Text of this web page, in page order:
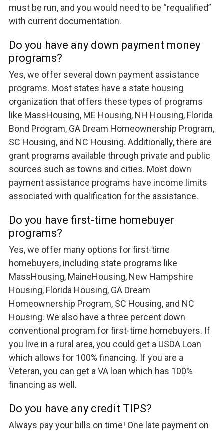
must be run, and you would need to be “requalified”
with current documentation.
Do you have any down payment money
programs?
Yes, we offer several down payment assistance
programs. Most states have a state housing
organization that offers these types of programs
like MassHousing, ME Housing, NH Housing, Florida
Bond Program, GA Dream Homeownership Program,
SC Housing, and NC Housing. Additionally, there are
grant programs available through private and public
sources such as towns and cities. Most down
payment assistance programs have income limits
associated with qualification for the assistance.
Do you have first-time homebuyer
programs?
Yes, we offer many options for first-time
homebuyers, including state programs like
MassHousing, MaineHousing, New Hampshire
Housing, Florida Housing, GA Dream
Homeownership Program, SC Housing, and NC
Housing. We also have a three percent down
conventional program for first-time homebuyers. If
you live in a rural area, you could get a USDA Loan
which allows for 100% financing. If you are a
Veteran, you can get a VA loan which has 100%
financing as well.
Do you have any credit TIPS?
Always pay your bills on time! One late payment on